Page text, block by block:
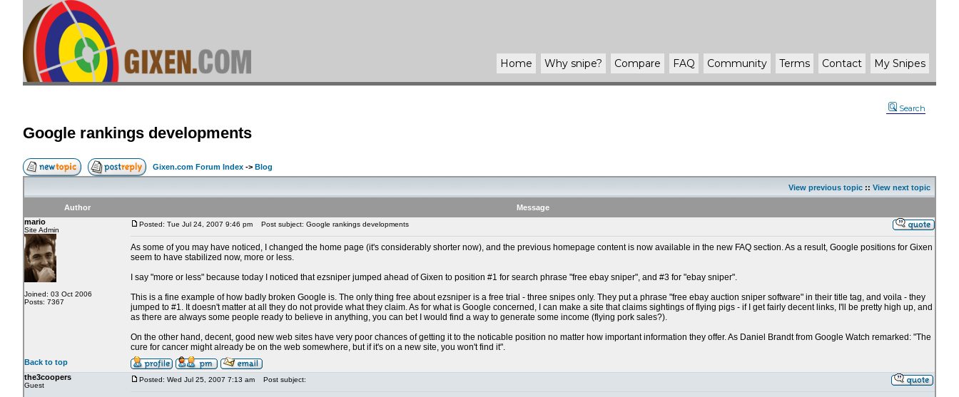
Home Why snipe? Compare FAQ Community Terms Contact My Snipes
Search
Google rankings developments
Gixen.com Forum Index -> Blog
View previous topic :: View next topic
Author
Message
mario
Site Admin
Joined: 03 Oct 2006
Posts: 7367
Posted: Tue Jul 24, 2007 9:46 pm Post subject: Google rankings developments
As some of you may have noticed, I changed the home page (it's considerably shorter now), and the previous homepage content is now available in the new FAQ section. As a result, Google positions for Gixen
seem to have stabilized now, more or less.
I say "more or less" because today I noticed that ezsniper jumped ahead of Gixen to position #1 for search phrase "free ebay sniper", and #3 for "ebay sniper".
This is a fine example of how badly broken Google is. The only thing free about ezsniper is a free trial - three snipes only. They put a phrase "free ebay auction sniper software" in their title tag, and voila - they
jumped to #1. It doesn't matter at all they do not provide what they claim. As for what is Google concerned, I can make a site that claims sightings of flying pigs - if I get fairly decent links, I'll be pretty high up, and
as there are always some people ready to believe in anything, you can bet I would find a way to generate some income (flying pork sales?).
On the other hand, decent, good new web sites have very poor chances of getting it to the noticable position no matter how important information they offer. As Daniel Brandt from Google Watch remarked: "The
cure for cancer might already be on the web somewhere, but if it's on a new site, you won't find it".
Back to top
the3coopers
Guest
Posted: Wed Jul 25, 2007 7:13 am Post subject: